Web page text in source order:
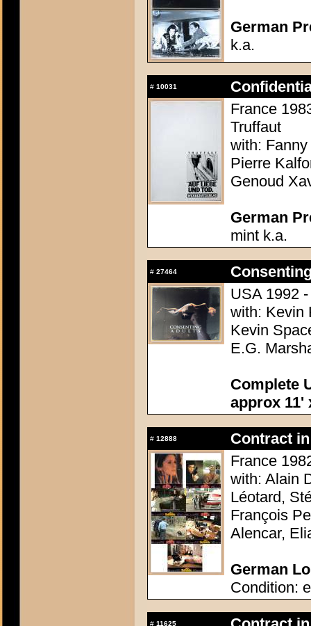
German
k.a.
# 10031
France
Truffaut
with:
Pierre
Genoud
German
mint k.a.
# 27464
USA 1992
with: Kevin
Kevin
E.G.
Complete
approx 11'
# 12888
Contract
France
with: Alain
Léotard,
François
Alencar,
German
Condition:
# 11625